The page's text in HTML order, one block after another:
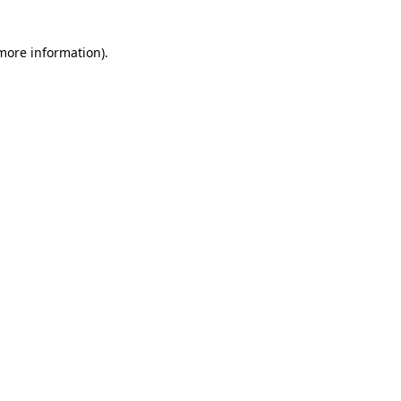
information).